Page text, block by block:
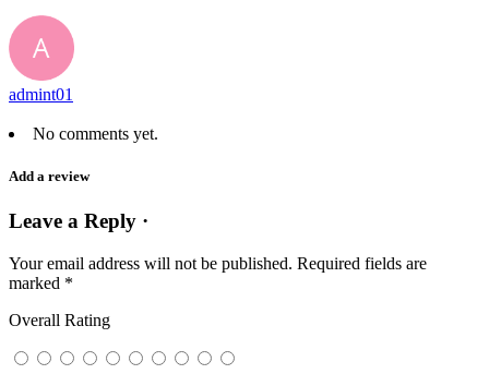
admint01
No comments yet.
Add a review
Leave a Reply ·
Your email address will not be published. Required fields are
marked *
Overall Rating